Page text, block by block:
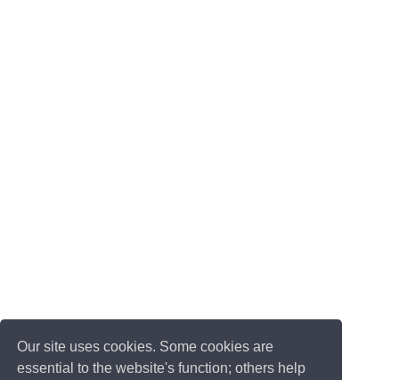
Our site uses cookies. Some cookies are
essential to the website's function; others help